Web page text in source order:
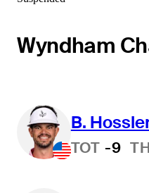
Wyndham
B.
TOT -9